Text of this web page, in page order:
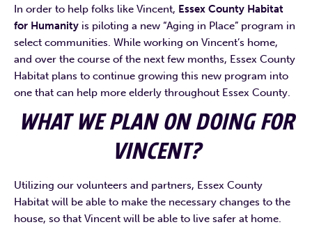
In order to help folks like Vincent, Essex County Habitat
for Humanity is piloting a new “Aging in Place” program in
select communities. While working on Vincent’s home,
and over the course of the next few months, Essex County
Habitat plans to continue growing this new program into
one that can help more elderly throughout Essex County.
WHAT WE PLAN ON DOING FOR
VINCENT?
Utilizing our volunteers and partners, Essex County
Habitat will be able to make the necessary changes to the
house, so that Vincent will be able to live safer at home.